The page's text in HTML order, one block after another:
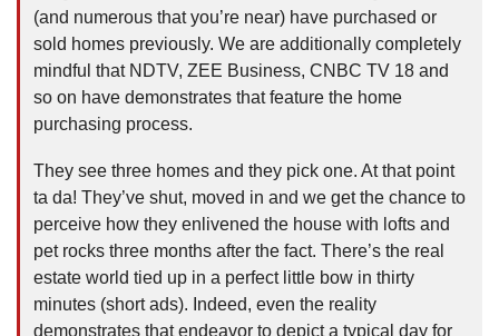
(and numerous that you’re near) have purchased or
sold homes previously. We are additionally completely
mindful that NDTV, ZEE Business, CNBC TV 18 and
so on have demonstrates that feature the home
purchasing process.
They see three homes and they pick one. At that point
ta da! They’ve shut, moved in and we get the chance to
perceive how they enlivened the house with lofts and
pet rocks three months after the fact. There’s the real
estate world tied up in a perfect little bow in thirty
minutes (short ads). Indeed, even the reality
demonstrates that endeavor to depict a typical day for